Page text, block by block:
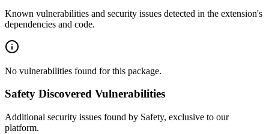
Known vulnerabilities and security issues detected in the extension's
dependencies and code.
No vulnerabilities found for this package.
Safety Discovered Vulnerabilities
Additional security issues found by Safety, exclusive to our
platform.